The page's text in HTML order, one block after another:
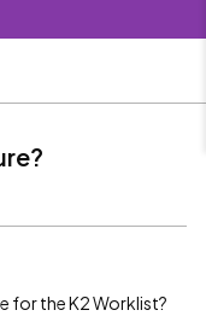
for the K2 Worklist?